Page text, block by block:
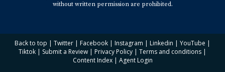
without written permission are prohibited.
Back to top | Twitter | Facebook | Instagram | Linkedin | YouTube |
Tiktok | Submit a Review | Privacy Policy | Terms and conditions |
Content Index| Agent Login